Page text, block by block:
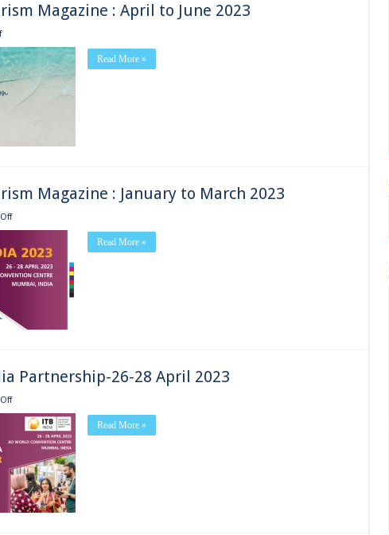
Magazine : April to June 2023
on
India
Tourism
Magazine
:
April
Read More »
Magazine : January to March 2023
on
Tourism
Magazine
:
January
to
2023
Read More »
Partnership-26-28 April 2023
on
India
2023
Media
Partnership-
28
April
2023
Read More »